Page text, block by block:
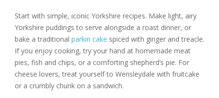
Start with simple, iconic Yorkshire recipes. Make light, airy
Yorkshire puddings to serve alongside a roast dinner, or
bake a traditional parkin cake spiced with ginger and treacle.
If you enjoy cooking, try your hand at homemade meat
pies, fish and chips, or a comforting shepherd’s pie. For
cheese lovers, treat yourself to Wensleydale with fruitcake
or a crumbly chunk on a sandwich.